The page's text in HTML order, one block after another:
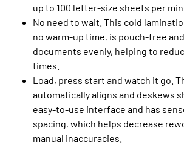
up to 100 letter-size sheets per
No need to wait. This cold
no warm-up time, is pouch-free
documents evenly, helping to
times.
Load, press start and watch it go.
automatically aligns and deskews
easy-to-use interface and has
spacing, which helps decrease
manual inaccuracies.